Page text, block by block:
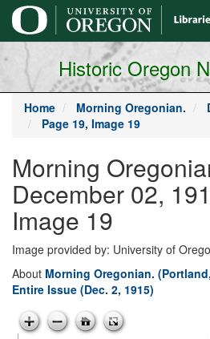
main
content
Historic Oregon
Home Morning Oregonian.
Page 19, Image 19
Morning
December 02,
Image 19
Image provided by: University of
About Morning Oregonian.
Entire Issue (Dec. 2, 1915)